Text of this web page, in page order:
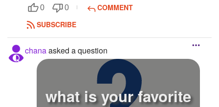
0 0
COMMENT
SUBSCRIBE
chanaasked a question
what is your favorite